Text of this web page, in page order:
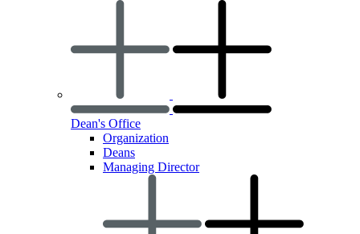
Dean's Office
Organization
Deans
Managing Director